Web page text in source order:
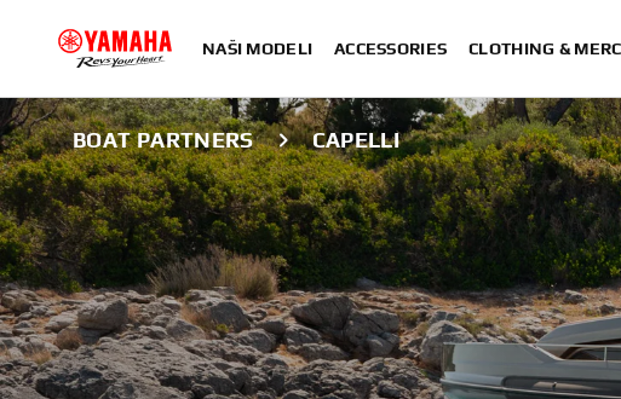
NAŠI MODELI ACCESSORIES CLOTHING &
BOAT PARTNERS CAPELLI